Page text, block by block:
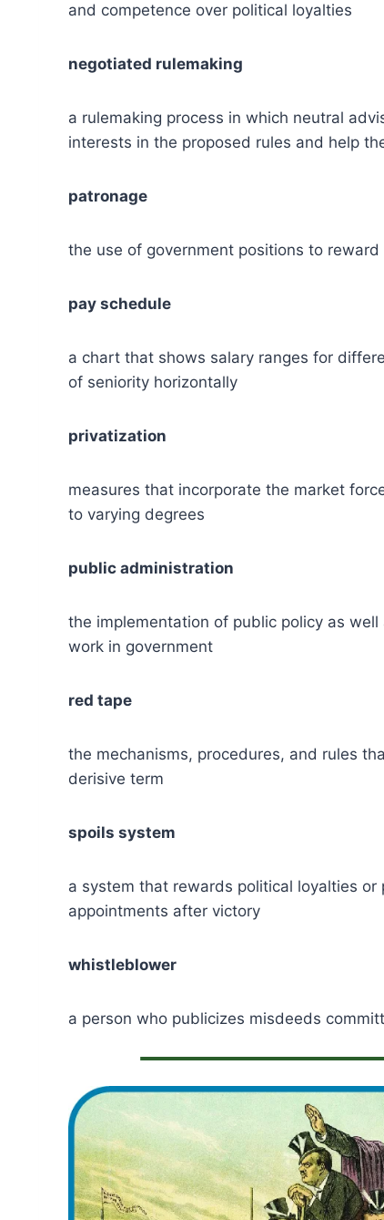
and competence over political loyalties
negotiated rulemaking
a rulemaking process in which neutral
interests in the proposed rules and help
patronage
the use of government positions to
pay schedule
a chart that shows salary ranges for
of seniority horizontally
privatization
measures that incorporate the market
to varying degrees
public administration
the implementation of public policy as
work in government
red tape
the mechanisms, procedures, and rules
derisive term
spoils system
a system that rewards political loyalties
appointments after victory
whistleblower
a person who publicizes misdeeds